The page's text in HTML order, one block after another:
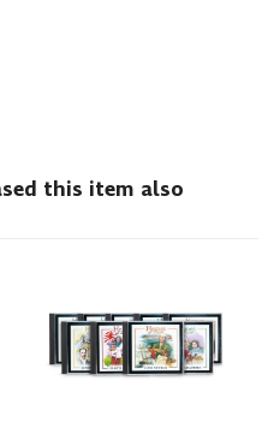
this item also